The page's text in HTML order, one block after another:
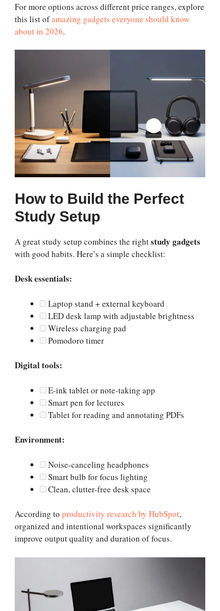
For more options across different price ranges, explore
this list ofamazing gadgets everyone should know
about in 2026.
How to Build the Perfect
Study Setup
A great study setup combines the rightstudy gadgets
with good habits. Here’s a simple checklist:
Desk essentials:
Laptop stand + external keyboard
LED desk lamp with adjustable brightness
Wireless charging pad
Pomodoro timer
Digital tools:
E-ink tablet or note-taking app
Smart pen for lectures
Tablet for reading and annotating PDFs
Environment:
Noise-canceling headphones
Smart bulb for focus lighting
Clean, clutter-free desk space
According to productivity research by HubSpot,
organized and intentional workspaces significantly
improve output quality and duration of focus.